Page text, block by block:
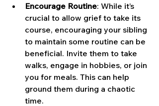
Encourage Routine: While it’s
crucial to allow grief to take its
course, encouraging your sibling
to maintain some routine can be
beneficial. Invite them to take
walks, engage in hobbies, or join
you for meals. This can help
ground them during a chaotic
time.